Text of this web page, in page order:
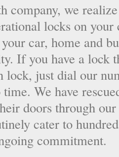
company, we
locks on your
car, home and
If you have a lock
lock, just dial our
We have
doors through
cater to
commitment.